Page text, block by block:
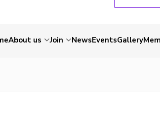
About us Join NewsEventsGallery